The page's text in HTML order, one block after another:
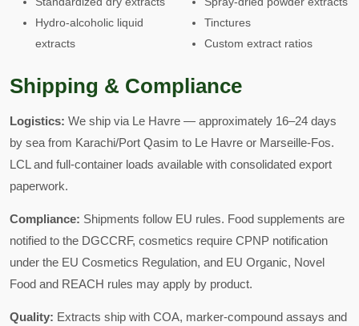
Hydro-alcoholic liquid
extracts
Tinctures
Custom extract ratios
Shipping & Compliance
Logistics: We ship via Le Havre — approximately 16–24 days
by sea from Karachi/Port Qasim to Le Havre or Marseille-Fos.
LCL and full-container loads available with consolidated export
paperwork.
Compliance: Shipments follow EU rules. Food supplements are
notified to the DGCCRF, cosmetics require CPNP notification
under the EU Cosmetics Regulation, and EU Organic, Novel
Food and REACH rules may apply by product.
Quality: Extracts ship with COA, marker-compound assays and